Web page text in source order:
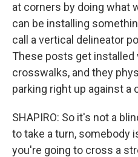
at corners by doing what
can be installing
call a vertical delineator
These posts get
crosswalks, and they
parking right up against a
SHAPIRO: So it's not a
to take a turn, somebody
you're going to cross a